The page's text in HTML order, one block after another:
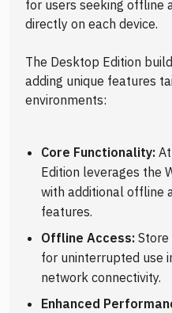
for users seeking offline
directly on each device.
The Desktop Edition
adding unique features
environments:
Core Functionality:
Edition leverages the
with additional offline
features.
Offline Access:
for uninterrupted use
network connectivity.
Enhanced